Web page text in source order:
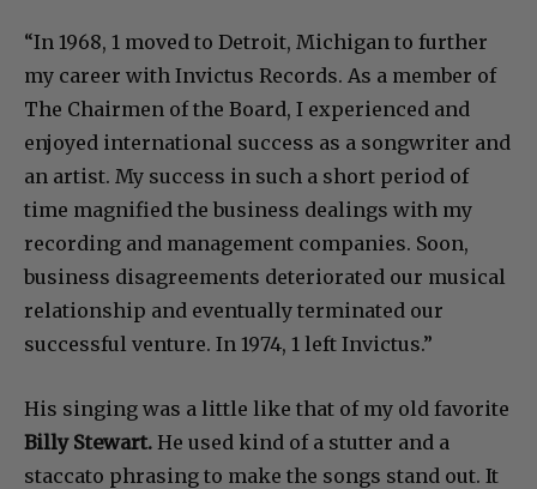
“In 1968, 1 moved to Detroit, Michigan to further
my career with Invictus Records. As a member of
The Chairmen of the Board, I experienced and
enjoyed international success as a songwriter and
an artist. My success in such a short period of
time magnified the business dealings with my
recording and management companies. Soon,
business disagreements deteriorated our musical
relationship and eventually terminated our
successful venture. In 1974, 1 left Invictus.”
His singing was a little like that of my old favorite
Billy Stewart. He used kind of a stutter and a
staccato phrasing to make the songs stand out. It